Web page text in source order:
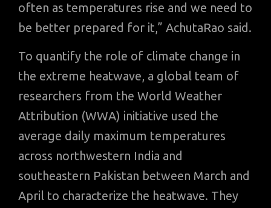
often as temperatures rise and we need to
be better prepared for it,” AchutaRao said.
To quantify the role of climate change in
the extreme heatwave, a global team of
researchers from the World Weather
Attribution (WWA) initiative used the
average daily maximum temperatures
across northwestern India and
southeastern Pakistan between March and
April to characterize the heatwave. They